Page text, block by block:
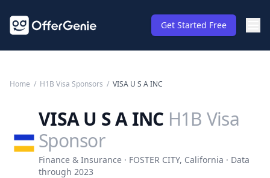
Get Started Free
Home / H1B Visa Sponsors / VISA U S A INC
VISA U S A INC H1B Visa
Sponsor
Finance & Insurance · FOSTER CITY, California · Data
through 2023